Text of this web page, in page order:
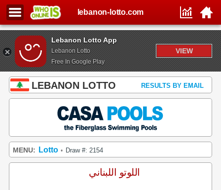
Lebanon Lotto App
Lebanon Lotto
Free In Google Play
VIEW
lebanon-lotto.com
LEBANON LOTTO RESULTS BY EMAIL
MENU: Lotto • Draw #: 2154
اللوتو اللبناني